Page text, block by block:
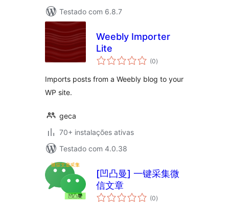
Testado com 6.8.7
Weebly Importer
Lite
(0avaliações
totais
)
Imports posts from a Weebly blog to your
WP site.
geca
70+ instalações ativas
Testado com 4.0.38
[凹凸曼] 一键采集微
信文章
(0avaliações
totais
)